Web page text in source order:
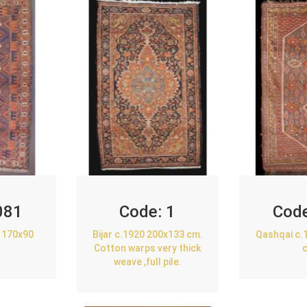
Code: 1
Bijar c.1920 200x133 cm.
Cotton warps very thick
weave ,full pile.
Qashqai